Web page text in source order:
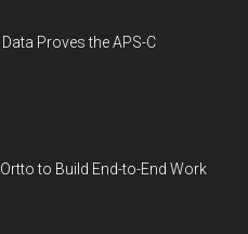
Proves the APS-C
to Build End-to-End Work